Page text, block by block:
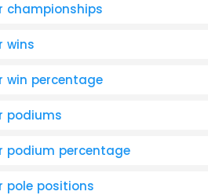
championships
wins
win percentage
podiums
podium percentage
pole positions